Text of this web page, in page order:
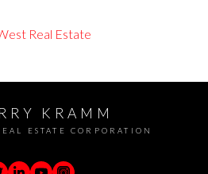
Real Estate
KRAMM
ESTATE CORPORATION